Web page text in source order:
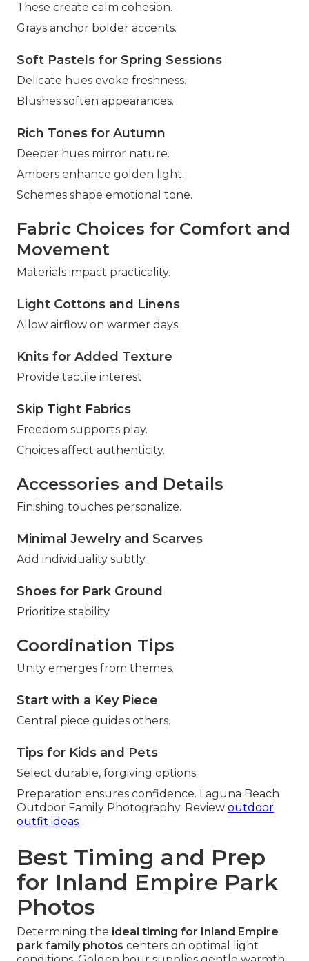
These create calm cohesion.
Grays anchor bolder accents.
Soft Pastels for Spring Sessions
Delicate hues evoke freshness.
Blushes soften appearances.
Rich Tones for Autumn
Deeper hues mirror nature.
Ambers enhance golden light.
Schemes shape emotional tone.
Fabric Choices for Comfort and
Movement
Materials impact practicality.
Light Cottons and Linens
Allow airflow on warmer days.
Knits for Added Texture
Provide tactile interest.
Skip Tight Fabrics
Freedom supports play.
Choices affect authenticity.
Accessories and Details
Finishing touches personalize.
Minimal Jewelry and Scarves
Add individuality subtly.
Shoes for Park Ground
Prioritize stability.
Coordination Tips
Unity emerges from themes.
Start with a Key Piece
Central piece guides others.
Tips for Kids and Pets
Select durable, forgiving options.
Preparation ensures confidence. Laguna Beach
Outdoor Family Photography. Review outdoor
outfit ideas
Best Timing and Prep
for Inland Empire Park
Photos
Determining the ideal timing for Inland Empire
park family photos centers on optimal light